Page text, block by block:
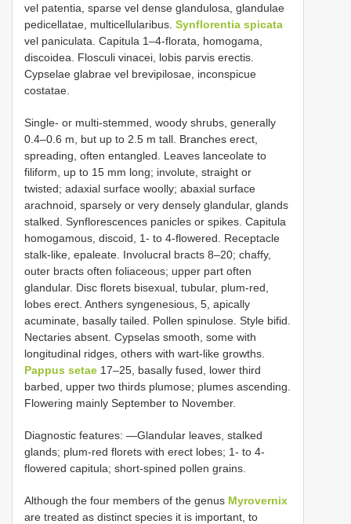
vel patentia, sparse vel dense glandulosa, glandulae
pedicellatae, multicellularibus. Synflorentia spicata
vel paniculata. Capitula 1–4-florata, homogama,
discoidea. Flosculi vinacei, lobis parvis erectis.
Cypselae glabrae vel brevipilosae, inconspicue
costatae.
Single- or multi-stemmed, woody shrubs, generally
0.4–0.6 m, but up to 2.5 m tall. Branches erect,
spreading, often entangled. Leaves lanceolate to
filiform, up to 15 mm long; involute, straight or
twisted; adaxial surface woolly; abaxial surface
arachnoid, sparsely or very densely glandular, glands
stalked. Synflorescences panicles or spikes. Capitula
homogamous, discoid, 1- to 4-flowered. Receptacle
stalk-like, epaleate. Involucral bracts 8–20; chaffy,
outer bracts often foliaceous; upper part often
glandular. Disc florets bisexual, tubular, plum-red,
lobes erect. Anthers syngenesious, 5, apically
acuminate, basally tailed. Pollen spinulose. Style bifid.
Nectaries absent. Cypselas smooth, some with
longitudinal ridges, others with wart-like growths.
Pappus setae 17–25, basally fused, lower third
barbed, upper two thirds plumose; plumes ascending.
Flowering mainly September to November.
Diagnostic features: —Glandular leaves, stalked
glands; plum-red florets with erect lobes; 1- to 4-
flowered capitula; short-spined pollen grains.
Although the four members of the genus Myrovernix
are treated as distinct species it is important, to